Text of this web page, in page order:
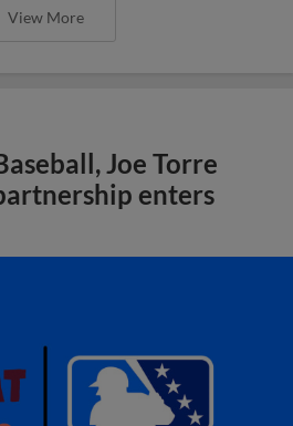
View More
Joe Torre
enters